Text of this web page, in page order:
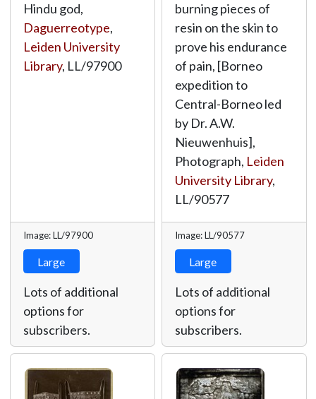
Hindu god,
Daguerreotype,
Leiden University
Library, LL/97900
Image: LL/97900
Large
Lots of additional
options for
subscribers.
burning pieces of
resin on the skin to
prove his endurance
of pain, [Borneo
expedition to
Central-Borneo led
by Dr. A.W.
Nieuwenhuis],
Photograph, Leiden
University Library,
LL/90577
Image: LL/90577
Large
Lots of additional
options for
subscribers.